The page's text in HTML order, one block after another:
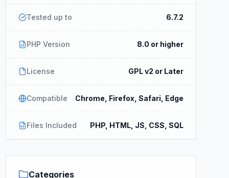
Tested up to 6.7.2
PHP Version 8.0 or higher
License GPL v2 or Later
Compatible Chrome, Firefox, Safari, Edge
Files Included PHP, HTML, JS, CSS, SQL
Categories